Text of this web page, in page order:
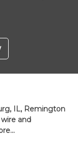
IL, Remington
and